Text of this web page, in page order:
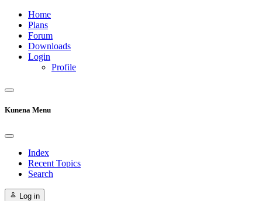
Home
Plans
Forum
Downloads
Login
Profile
Kunena Menu
Index
Recent Topics
Search
Log in